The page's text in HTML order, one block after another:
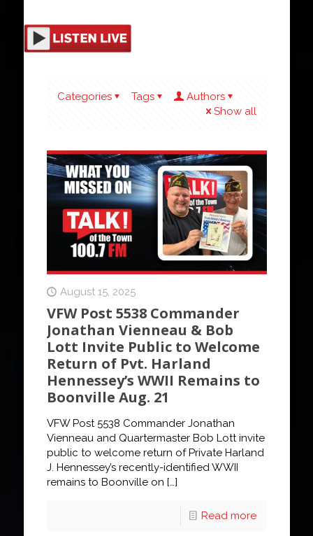
Categories Tags
Authors
Show all
August 15, 2025
VFW Post 5538 Commander
Jonathan Vienneau & Bob
Lott Invite Public to Welcome
Return of Pvt. Harland
Hennessey’s WWII Remains to
Boonville Aug. 21
VFW Post 5538 Commander Jonathan
Vienneau and Quartermaster Bob Lott invite
public to welcome return of Private Harland
J. Hennessey’s recently-identified WWII
remains to Boonville on […]
Read more